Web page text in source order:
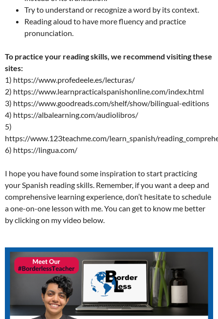
Try to understand or recognize a word by its context.
Reading aloud to have more fluency and practice
pronunciation.
To practice your reading skills, we recommend visiting these
sites:
1) https://www.profedeele.es/lecturas/
2) https://www.learnpracticalspanishonline.com/index.html
3) https://www.goodreads.com/shelf/show/bilingual-editions
4) https://albalearning.com/audiolibros/
5)
https://www.123teachme.com/learn_spanish/
6) https://lingua.com/
I hope you have found some inspiration to start practicing
your Spanish reading skills. Remember, if you want a deep and
comprehensive learning experience, don’t hesitate to schedule
a one-on-one lesson with me. You can get to know me better
by clicking on my video below.